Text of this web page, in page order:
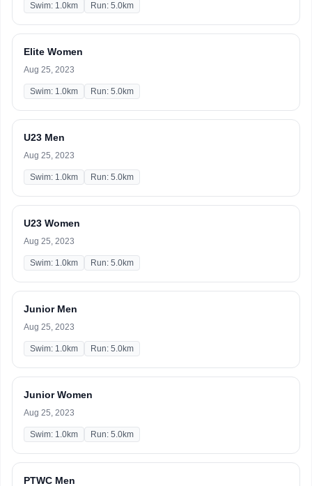
Swim: 1.0km Run: 5.0km
Elite Women
Aug 25, 2023
Swim: 1.0km Run: 5.0km
U23 Men
Aug 25, 2023
Swim: 1.0km Run: 5.0km
U23 Women
Aug 25, 2023
Swim: 1.0km Run: 5.0km
Junior Men
Aug 25, 2023
Swim: 1.0km Run: 5.0km
Junior Women
Aug 25, 2023
Swim: 1.0km Run: 5.0km
PTWC Men